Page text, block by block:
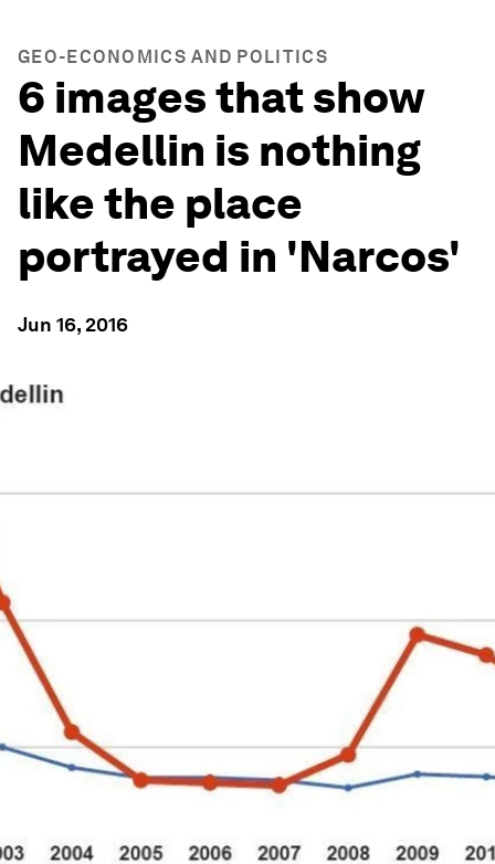
GEO-ECONOMICS AND POLITICS
6 images that show
Medellin is nothing
like the place
portrayed in 'Narcos'
Jun 16, 2016